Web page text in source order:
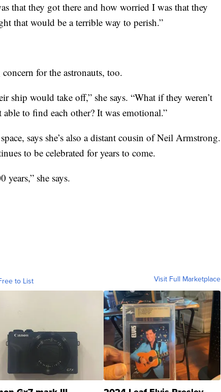
that they got there and how worried I was that they
that would be a terrible way to perish.”
for the astronauts, too.
ship would take off,” she says. “What if they weren’t
able to find each other? It was emotional.”
says she’s also a distant cousin of Neil Armstrong.
to be celebrated for years to come.
years,” she says.
to List Visit Full Marketplace